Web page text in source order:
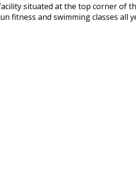
situated at the top corner of
fitness and swimming classes